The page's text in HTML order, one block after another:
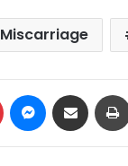
Miscarriage
Pinterest Messenger
Share via Email